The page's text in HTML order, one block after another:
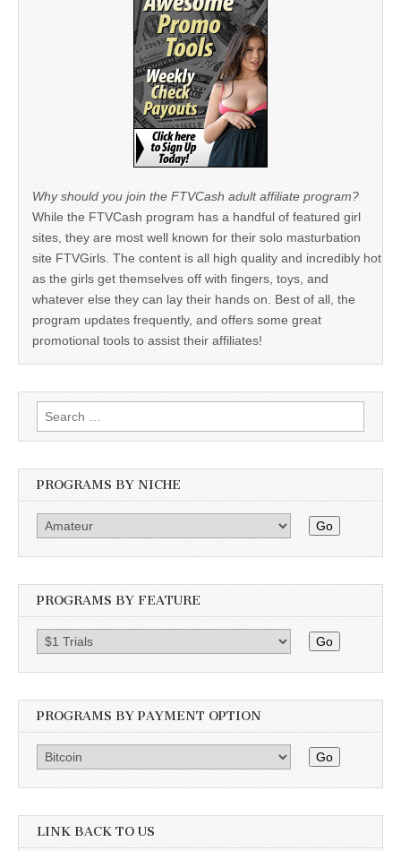
Why should you join the FTVCash adult affiliate program?
While the FTVCash program has a handful of featured girl
sites, they are most well known for their solo masturbation
site FTVGirls. The content is all high quality and incredibly hot
as the girls get themselves off with fingers, toys, and
whatever else they can lay their hands on. Best of all, the
program updates frequently, and offers some great
promotional tools to assist their affiliates!
Search
for:
PROGRAMS BY NICHE
Go
PROGRAMS BY FEATURE
Go
PROGRAMS BY PAYMENT OPTION
Go
LINK BACK TO US